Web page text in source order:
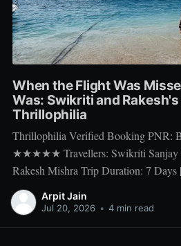
When the Flight Was
Was: Swikriti and
Thrillophilia
Thrillophilia Verified Booking PNR:
★★★★★ Travellers: Swikriti Sanjay
Rakesh Mishra Trip Duration: 7
10 Apr 2026 to 16 Apr 2026 Package
days Getaway: Experiencing Bali in All Its Glory
Arpit Jain
Jul 20, 2026 • 4 min read